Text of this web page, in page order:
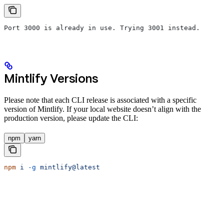
Port 3000 is already in use. Trying 3001 instead.
Mintlify Versions
Please note that each CLI release is associated with a specific
version of Mintlify. If your local website doesn’t align with the
production version, please update the CLI:
npm yarn
npm i -g mintlify@latest